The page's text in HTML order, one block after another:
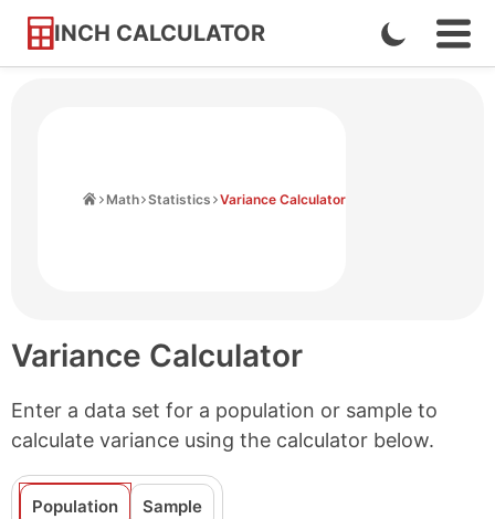
INCH CALCULATOR
Skip
Enable
Dark
Math Statistics Variance Calculator
Variance Calculator
Enter a data set for a population or sample to
calculate variance using the calculator below.
Population Sample